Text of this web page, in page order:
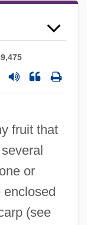
fruit that
or
enclosed
(see